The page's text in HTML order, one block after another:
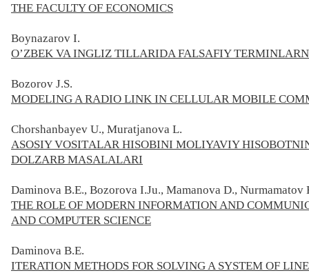
THE FACULTY OF ECONOMICS
Boynazarov I.
O’ZBEK VA INGLIZ TILLARIDA FALSAFIY
Bozorov J.S.
MODELING A RADIO LINK IN CELLULAR MOBILE
Chorshanbayev U., Muratjanova L.
АSOSIY VOSITАLАR HISOBINI MOLIYAVIY
DOLZАRB MАSАLАLАRI
Daminova B.E., Bozorova I.Ju., Mamanova D.,
THE ROLE OF MODERN INFORMATION AND
AND COMPUTER SCIENCE
Daminova B.E.
ITERATION METHODS FOR SOLVING A SYSTEM OF